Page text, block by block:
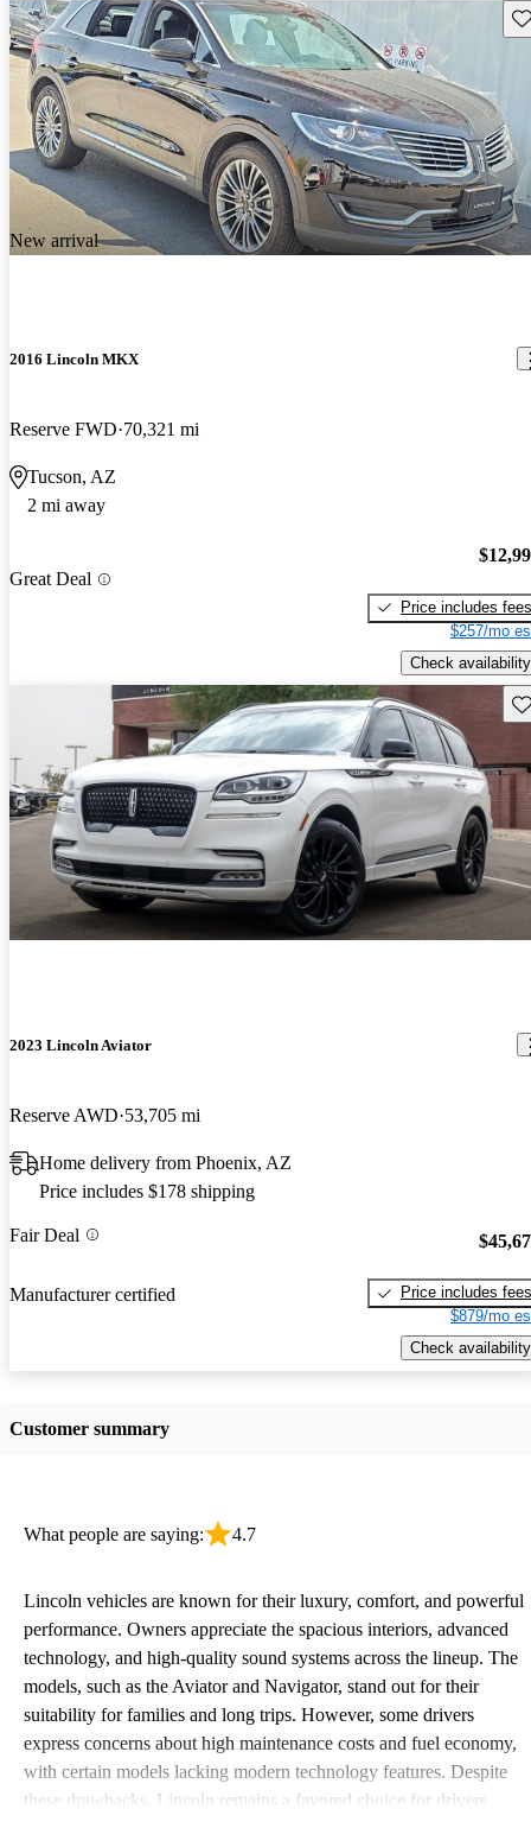
New arrival
2016 Lincoln MKX
Reserve FWD 70,321 mi
Tucson, AZ
2 mi away
Great Deal
Price includes fees
$257/mo
Check availability
2023 Lincoln Aviator
Reserve AWD 53,705 mi
Home delivery from Phoenix, AZ
Price includes $178 shipping
Fair Deal
Manufacturer certified
Price includes fees
$879/mo
Check availability
Customer summary
What people are saying: 4.7
Lincoln vehicles are known for their luxury, comfort, and powerful
performance. Owners appreciate the spacious interiors, advanced
technology, and high-quality sound systems across the lineup. The
models, such as the Aviator and Navigator, stand out for their
suitability for families and long trips. However, some drivers
express concerns about high maintenance costs and fuel economy,
with certain models lacking modern technology features. Despite
these drawbacks, Lincoln remains a favored choice for drivers